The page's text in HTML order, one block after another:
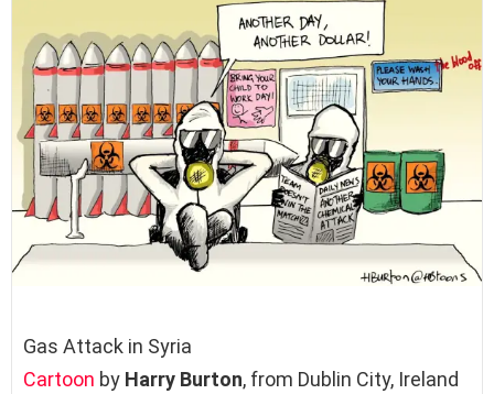
Gas Attack in Syria
Cartoon by Harry Burton, from Dublin City, Ireland